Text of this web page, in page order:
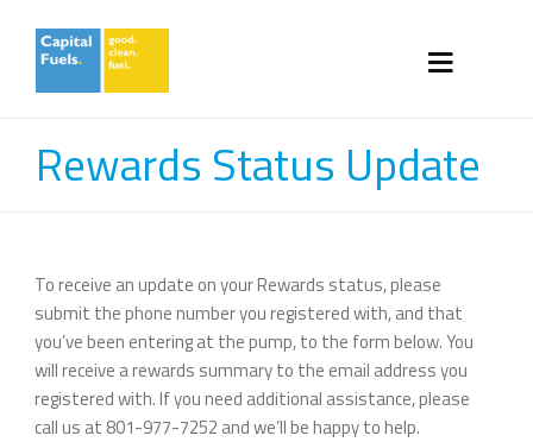
Rewards Status Update
To receive an update on your Rewards status, please
submit the phone number you registered with, and that
you’ve been entering at the pump, to the form below. You
will receive a rewards summary to the email address you
registered with. If you need additional assistance, please
call us at 801-977-7252 and we’ll be happy to help.